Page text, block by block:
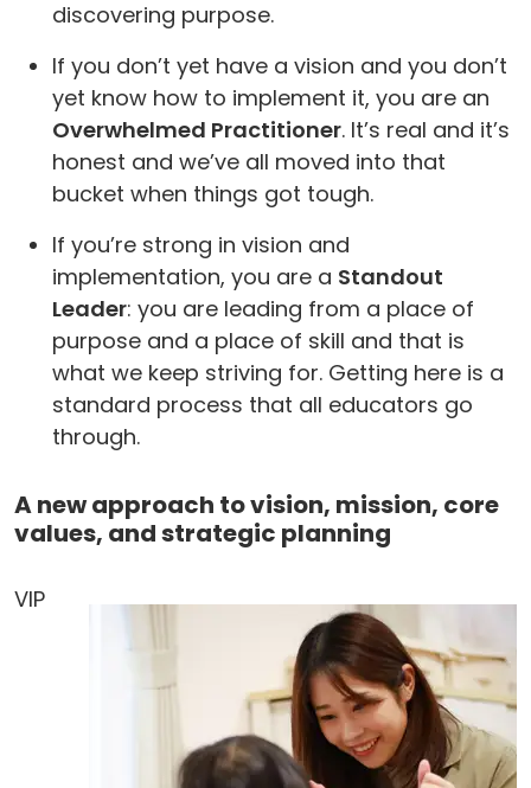
discovering purpose.
If you don’t yet have a vision and you don’t
yet know how to implement it, you are an
Overwhelmed Practitioner. It’s real and it’s
honest and we’ve all moved into that
bucket when things got tough.
If you’re strong in vision and
implementation, you are a Standout
Leader: you are leading from a place of
purpose and a place of skill and that is
what we keep striving for. Getting here is a
standard process that all educators go
through.
A new approach to vision, mission, core
values, and strategic planning
VIP